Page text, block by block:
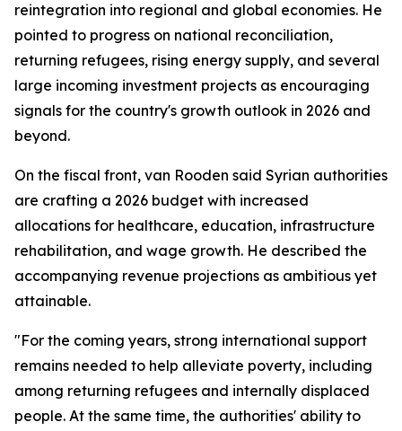
reintegration into regional and global economies. He
pointed to progress on national reconciliation,
returning refugees, rising energy supply, and several
large incoming investment projects as encouraging
signals for the country's growth outlook in 2026 and
beyond.
On the fiscal front, van Rooden said Syrian authorities
are crafting a 2026 budget with increased
allocations for healthcare, education, infrastructure
rehabilitation, and wage growth. He described the
accompanying revenue projections as ambitious yet
attainable.
"For the coming years, strong international support
remains needed to help alleviate poverty, including
among returning refugees and internally displaced
people. At the same time, the authorities' ability to